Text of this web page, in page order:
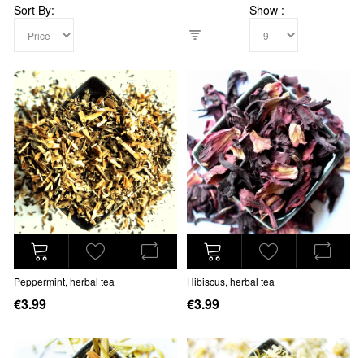
Sort By Show
Peppermint, herbal tea
€3.99
Hibiscus, herbal tea
€3.99